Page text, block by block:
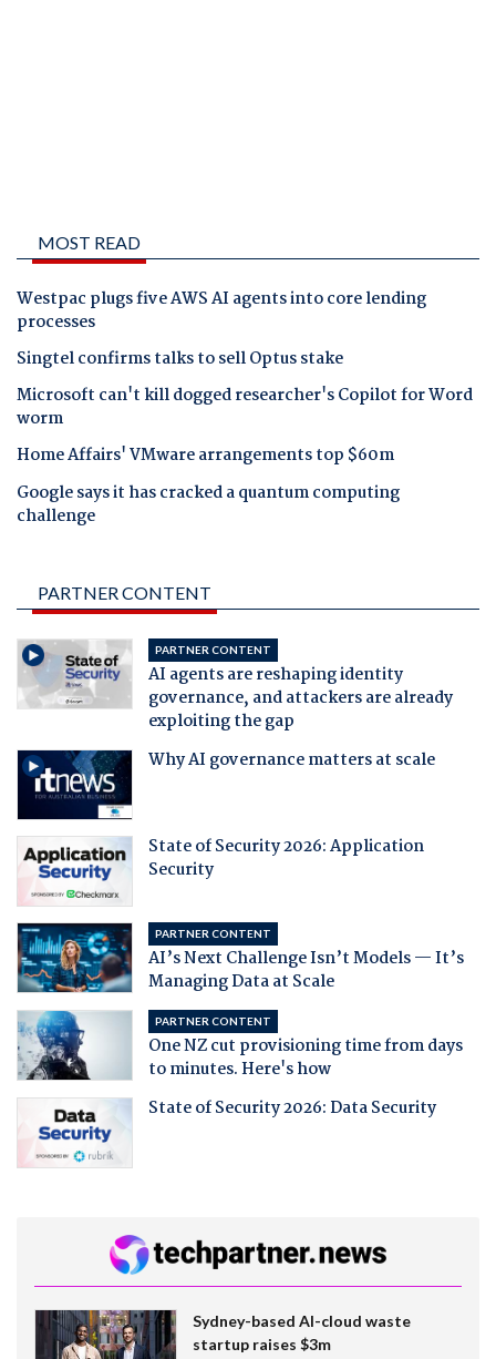
MOST READ
Westpac plugs five AWS AI agents into core lending
processes
Singtel confirms talks to sell Optus stake
Microsoft can't kill dogged researcher's Copilot for Word
worm
Home Affairs' VMware arrangements top $60m
Google says it has cracked a quantum computing
challenge
PARTNER CONTENT
PARTNER CONTENT
AI agents are reshaping identity
governance, and attackers are already
exploiting the gap
Why AI governance matters at scale
State of Security 2026: Application
Security
PARTNER CONTENT
AI’s Next Challenge Isn’t Models — It’s
Managing Data at Scale
PARTNER CONTENT
One NZ cut provisioning time from days
to minutes. Here's how
State of Security 2026: Data Security
Sydney-based AI-cloud waste
startup raises $3m